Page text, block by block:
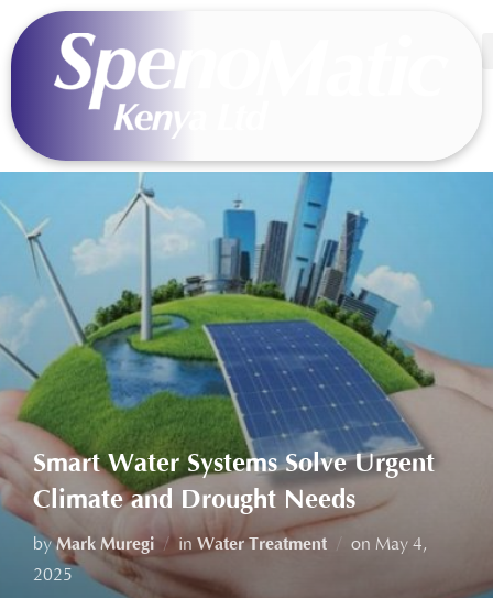
Smart Water Systems Solve Urgent
Climate and Drought Needs
byMark Muregi in Water Treatment on May 4,
2025